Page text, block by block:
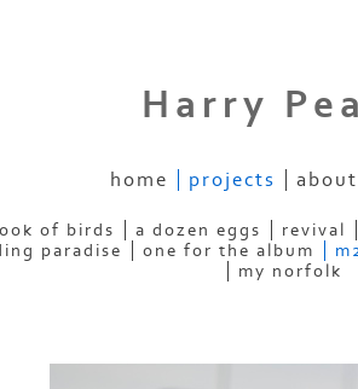
Harry
home projects about
of birds a dozen eggs revival
paradise
one for the album
my norfolk